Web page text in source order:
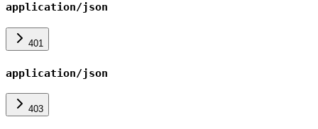
application/json
401
application/json
403